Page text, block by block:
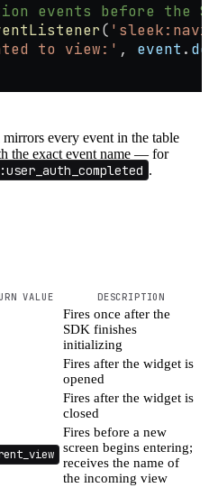
events before the
(
to view:' , event .
mirrors every event in the table
the exact event name — for
.
VALUE DESCRIPTION
Fires once after the
SDK finishes
initializing
Fires after the widget is
opened
Fires after the widget is
closed
Fires before a new
screen begins entering;
receives the name of
the incoming view